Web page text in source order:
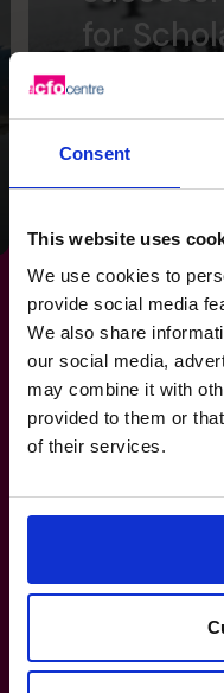
Consent
This website uses
We use cookies to
provide social media
We also share
our social media,
may combine it with
provided to them or
of their services.
for
was
for the
By
banking
strengthen